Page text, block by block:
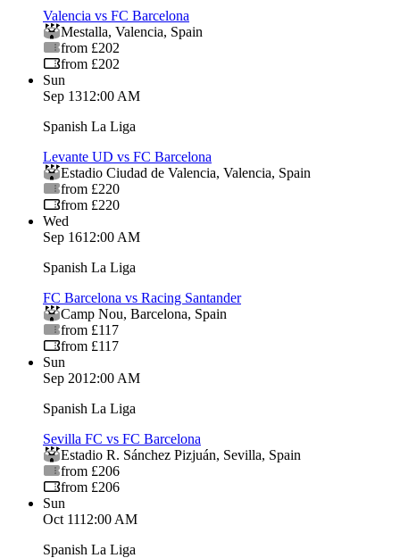
Valencia vs FC Barcelona
Mestalla, Valencia, Spain
from £202
from £202
Sun
Sep 1312:00 AM
Spanish La Liga
Levante UD vs FC Barcelona
Estadio Ciudad de Valencia, Valencia, Spain
from £220
from £220
Wed
Sep 1612:00 AM
Spanish La Liga
FC Barcelona vs Racing Santander
Camp Nou, Barcelona, Spain
from £117
from £117
Sun
Sep 2012:00 AM
Spanish La Liga
Sevilla FC vs FC Barcelona
Estadio R. Sánchez Pizjuán, Sevilla, Spain
from £206
from £206
Sun
Oct 1112:00 AM
Spanish La Liga